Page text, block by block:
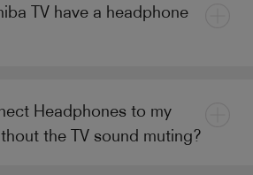
TV have a headphone
Headphones to my
the TV sound muting?